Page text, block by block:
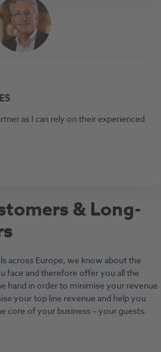
as I can rely on their experienced
& Long-
across Europe, we know about the
face and therefore offer you all the
hand in order to minimise your revenue
your top line revenue and help you
core of your business – your guests.